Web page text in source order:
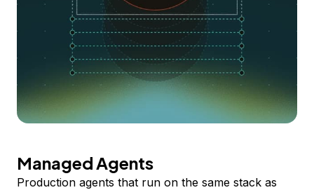
Managed Agents
Production agents that run on the same stack as